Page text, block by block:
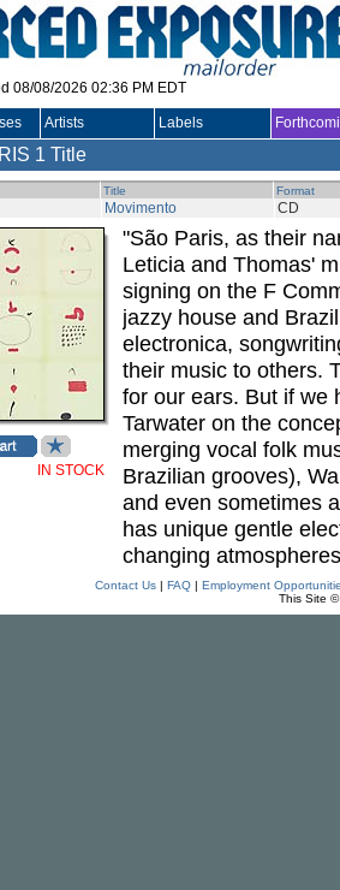
08/08/2026 02:36 PM EDT
Artists Labels
1 Title
Title Format
Movimento CD
IN STOCK
"São Paris, as their
Leticia and Thomas'
signing on the F
jazzy house and
electronica,
their music to others.
for our ears. But if we
Tarwater on the
merging vocal folk
Brazilian grooves),
and even sometimes
has unique gentle
changing
Contact Us| FAQ| Employment
This Site